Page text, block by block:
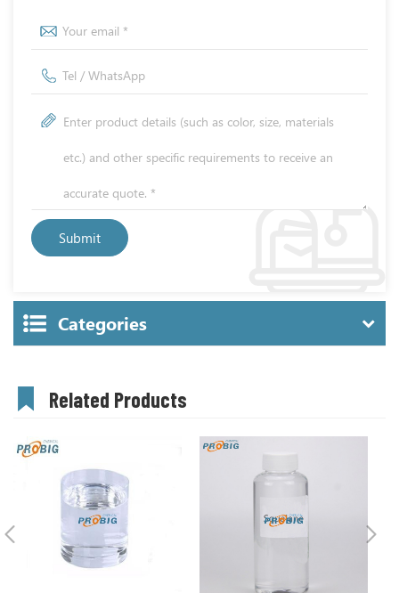
Categories
Related Products